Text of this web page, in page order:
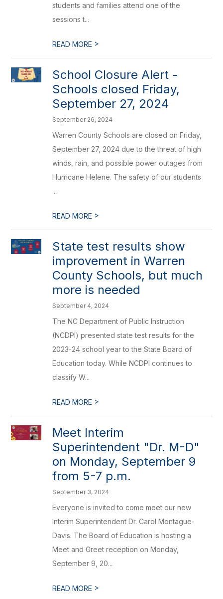
students and families attend one of the
sessions t...
READ MORE >
School Closure Alert -
Schools closed Friday,
September 27, 2024
September 26, 2024
Warren County Schools are closed on Friday,
September 27, 2024 due to the threat of high
winds, rain, and possible power outages from
Hurricane Helene. The safety of our students
...
READ MORE >
State test results show
improvement in Warren
County Schools, but much
more is needed
September 4, 2024
The NC Department of Public Instruction
(NCDPI) presented state test results for the
2023-24 school year to the State Board of
Education today. While NCDPI continues to
classify W...
READ MORE >
Meet Interim
Superintendent "Dr. M-D"
on Monday, September 9
from 5-7 p.m.
September 3, 2024
Everyone is invited to come meet our new
Interim Superintendent Dr. Carol Montague-
Davis. The Board of Education is hosting a
Meet and Greet reception on Monday,
September 9, 20...
READ MORE >